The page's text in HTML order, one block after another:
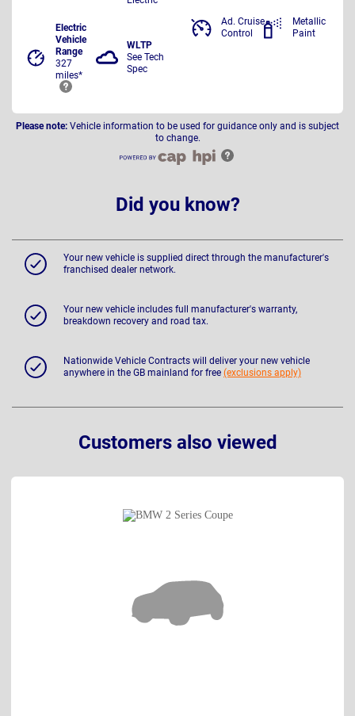
Electric
Vehicle
Range
327
miles*
WLTP
See Tech
Spec
Ad. Cruise
Control
Metallic
Paint
Please note: Vehicle information to be used for guidance only and is subject
to change.
Did you know?
Your new vehicle is supplied direct through the manufacturer's
franchised dealer network.
Your new vehicle includes full manufacturer's warranty,
breakdown recovery and road tax.
Nationwide Vehicle Contracts will deliver your new vehicle
anywhere in the GB mainland for free (exclusions apply)
Customers also viewed